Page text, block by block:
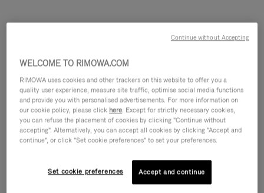
IS
IS
WELCOME TO RIMOWA.COM
RIMOWA uses cookies and other trackers on this website to offer you a
quality user experience, measure site traffic, optimise social media functions
and provide you with personalised advertisements. For more information on
our cookie policy, please click here. Except for strictly necessary cookies,
you can refuse the placement of cookies by clicking "Continue without
accepting". Alternatively, you can accept all cookies by clicking "Accept and
continue", or click "Set cookie preferences" to set your preferences.
Set cookie preferences Accept and continue
Continue without Accepting